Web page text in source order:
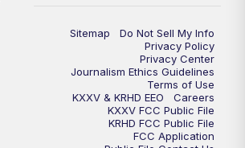
Sitemap
Do Not Sell My Info
Privacy Policy
Privacy Center
Journalism Ethics Guidelines
Terms of Use
KXXV & KRHD EEO
Careers
KXXV FCC Public File
KRHD FCC Public File
FCC Application